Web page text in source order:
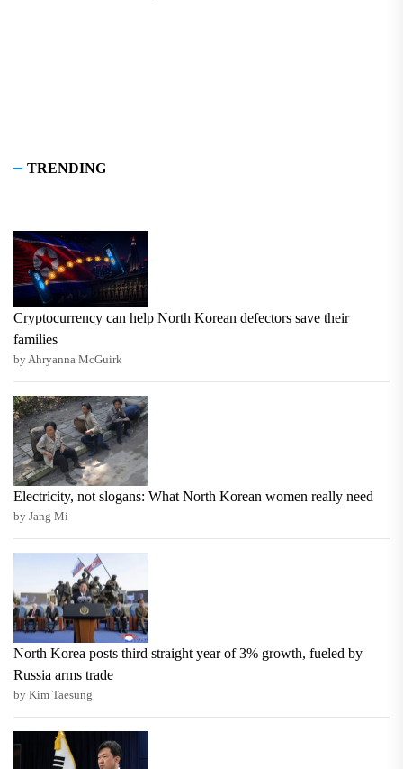
TRENDING
Cryptocurrency can help North Korean defectors save their
families
by Ahryanna McGuirk
Electricity, not slogans: What North Korean women really need
by Jang Mi
North Korea posts third straight year of 3% growth, fueled by
Russia arms trade
by Kim Taesung